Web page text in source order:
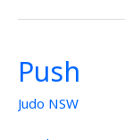
Push
Judo NSW
Push